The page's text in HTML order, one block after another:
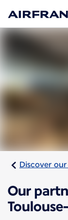
Discover
Our